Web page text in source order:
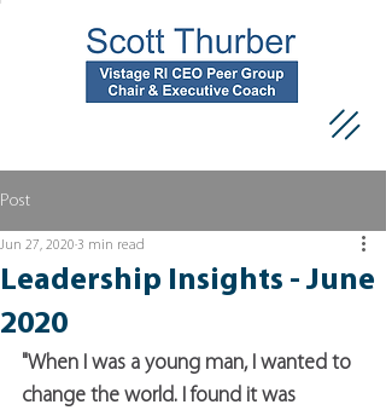
Post
Leadership Insights - June
2020
Jun 27, 2020 3 min read
"When I was a young man, I wanted to
change the world. I found it was